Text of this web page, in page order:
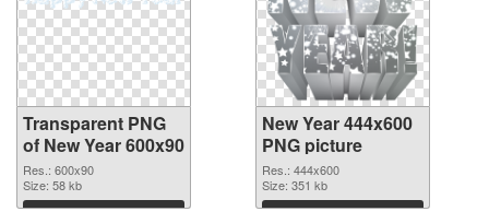
Transparent PNG
of New Year 600x90
Res.: 600x90
Size: 58 kb
Download
New Year 444x600
PNG picture
Res.: 444x600
Size: 351 kb
Download